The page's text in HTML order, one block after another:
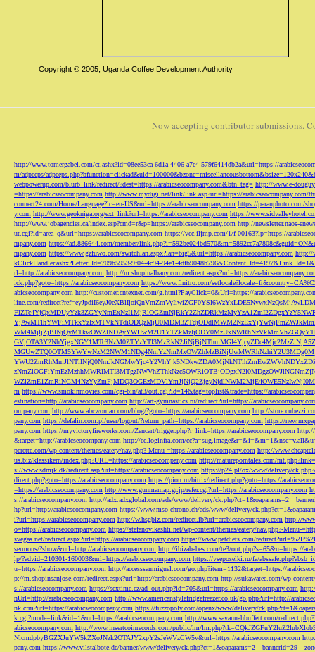
Copyright © 2005, Uganda Coffee Development Authority
Now accepting contributor submissions.
http://www.tomergabel.com/ct.ashx?id=08ee53ca-6d1a-4406-a7c4-579f6414db2a&url=https://
m/adpeeps/
webpowerup.com/blurb_link/redirect/?dest=https://arabicseocompany.com&btn_tag= http://www.e-
=https://arabicseocompany.com http://www.mydigi.net/link/link.asp?url=https://arabicseocompany.com/
connect24.com/Home/Language?lc=en-US&url=https://arabicseocompany.com https://paranphoto.com/
y.com http://www.geokniga.org/ext_link?url=https://arabicseocompany.com https://
http://www.jobagencies.ca/index.asp?cmd=r&p=https://arabicseocompany.com http://newsletter.naos-
ut.cgi?id=area_q&url=https://arabicseocompany.com https://vcc.iljmp.com/1/f-00163?lp=https://
mpany.com https://ad.886644.com/member/
mpany.com https://www.gzfuwo.com/switchlan.aspx?lan=big5&url=https://arabicseocompany.com http://
kClickHandler.ashx?Letter_Id=709b5953-9f04-4c94-94e1-
rl=http://arabicseocompany.com http://m.shopinalbany.com/redirect.aspx?url=https://
ick.php?goto=https://arabicseocompany.com https://www.finitro.com/
abicseocompany.com http://customer.cntexnet.com/g.html?PayClick=0&Url=https://
line.com/
m https://www.smokinmovies.com/cgi-bin/at3/out.cgi?id=14&tag=toplist&trade=https://
estination=http://arabicseocompany.com http://art-gymnastics.ru/redirect?url=https://
ompany.com http://www.abcwoman.com/blog/?goto=https://arabicseocompany.com http://
pany.com https://defalin.com.pl/user/logout/?return_path=https://arabicseocompany.com https://
pany.com https://myvictoryfireworks.com/Zencart/trigger.php?r_link=https://arabicseocompany.com http://
&target=http://arabicseocompany.com http://cc.loginfra.com/
perette.com/wp-content/themes/eatery/nav.php?-Menu-=https://arabicseocompany.com http://
us.biz/klassikern/index.php?URL=https://arabicseocompany.com http://matureporntales.com/
s://www.sdmjk.dk/redirect.asp?url=https://arabicseocompany.com https://p24.pl/ox/www/delivery/
direct.php?goto=https://arabicseocompany.com https://pion.ru/bitrix/redirect.php?goto=https://
=https://arabicseocompany.com http://www.gunmamap.gr.jp/refer.cgi?url=https://arabicseocompany.com
s://arabicseocompany.com http://adx.adxglobal.com/ads/www/delivery/
hp?url=http://arabicseocompany.com https://www.mso-chrono.ch/ads/www/delivery/
i?url=https://arabicseocompany.com http://w.hsgbiz.com/redirect.ib?url=arabicseocompany.com http://
o=https://arabicseocompany.com https://stefanovikashti.net/wp-content/themes/eatery/nav.php?-Menu-
svegas.net/redirect.aspx?url=https://arabicseocompany.com https://www.petdiets.com/
sermons/?show&url=http://arabicseocompany.com http://ibizababes.com/te3/out.php?s=65&u=https://
lp/?advid=210301-160003&url=https://arabicseocompany.com https://vseposelki.ru/fa/
u=https://arabicseocompany.com http://accesssanmiguel.com/go.php?item=1132&target=https://
p://m.shopinsanjose.com/redirect.aspx?url=http://arabicseocompany.com http://sukawatee.com/wp-
s://arabicseocompany.com https://sextime.cz/ad_out.php?id=705&url=https://arabicseocompany.com
nUrl=http://arabicseocompany.com http://www.americanstylefridgefreezer.co.uk/go.php?url=http://
nk.cfm?url=https://arabicseocompany.com https://fuzzopoly.com/openx/www/delivery/
k.cgi?mode=link&id=1&url=https://arabicseocompany.com http://www.savannahbuffett.com/
abicseocompany.com http://www.insertcoinrecords.com/public/lm/
NlcmdpbyBGZXJuYW5kZXoJNzk2OTAJY2xpY2sJeWVzCW5v&url=https://arabicseocompany.com
pany.com https://www.vilstalbote.de/banner/www/delivery/